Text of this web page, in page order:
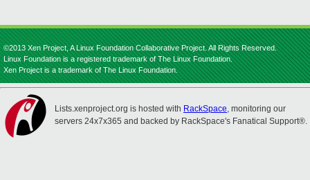
©2013 Xen Project, A Linux Foundation Collaborative Project. All Rights Reserved.
Linux Foundation is a registered trademark of The Linux Foundation.
Xen Project is a trademark of The Linux Foundation.
Lists.xenproject.org is hosted with RackSpace, monitoring our
servers 24x7x365 and backed by RackSpace's Fanatical Support®.